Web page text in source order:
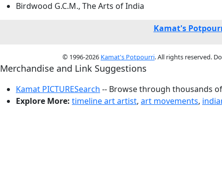
Birdwood G.C.M., The Arts of India
Kamat's
© 1996-2026 Kamat's Potpourri. All rights reserved.
Merchandise and Link Suggestions
Kamat PICTURESearch -- Browse through thousands
Explore More: timeline art artist, art movements,